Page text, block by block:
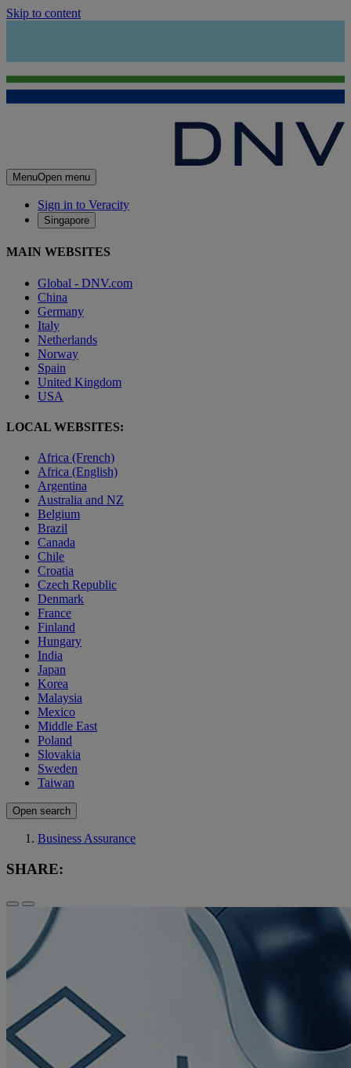
Skip to content
MenuOpen menu
Sign in to Veracity
Singapore
MAIN WEBSITES
Global - DNV.com
China
Germany
Italy
Netherlands
Norway
Spain
United Kingdom
USA
LOCAL WEBSITES:
Africa (French)
Africa (English)
Argentina
Australia and NZ
Belgium
Brazil
Canada
Chile
Croatia
Czech Republic
Denmark
France
Finland
Hungary
India
Japan
Korea
Malaysia
Mexico
Middle East
Poland
Slovakia
Sweden
Taiwan
Open search
Business Assurance
SHARE: